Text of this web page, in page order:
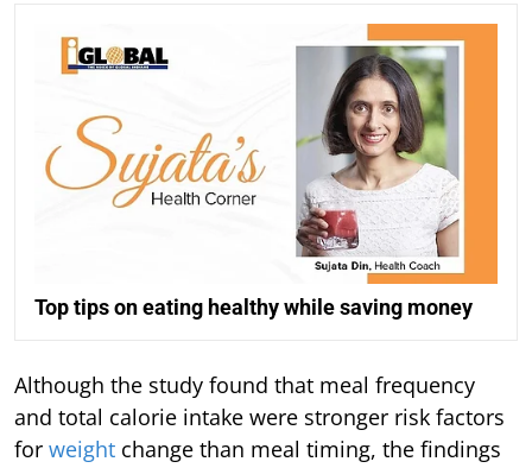
Top tips on eating healthy while saving money
Although the study found that meal frequency
and total calorie intake were stronger risk factors
for weight change than meal timing, the findings